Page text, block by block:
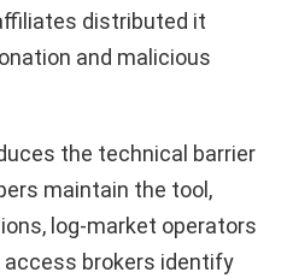
distributed it
and malicious
the technical barrier
maintain the tool,
log-market operators
brokers identify